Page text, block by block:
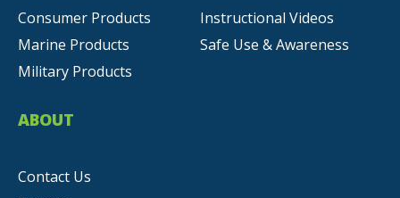
Consumer Products
Marine Products
Military Products
Instructional Videos
Safe Use & Awareness
ABOUT
Contact Us